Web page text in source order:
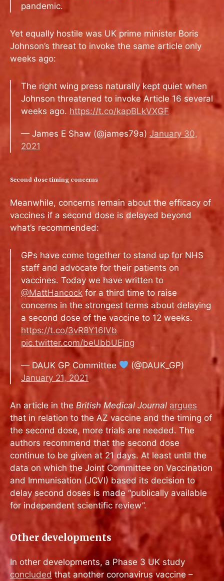
pandemic.
Yet equally hostile was UK prime minister Boris
Johnson’s threat to invoke the same article only
weeks ago:
The right wing press naturally kept quiet when
Johnson threatened to invoke Article 16 several
weeks ago. https://t.co/kapBLkVXGF
— James E Shaw (@james79a) January 30,
2021
Second dose timing concerns
Meanwhile, concerns remain about the efficacy of
vaccines if a second dose is delayed beyond
what’s recommended:
GPs have come together to stand up for NHS
staff and advocate for their patients on
vaccines. Today we have written to
@MattHancock for a third time to raise
concerns in the strongest terms about delaying
a second dose of the vaccine to 12 weeks.
https://t.co/3vR8Y16lVb
pic.twitter.com/beUbbUEjng
— DAUK GP Committee
(@DAUK_GP)
January 21, 2021
An article in the British Medical Journal argues
that in relation to the AZ vaccine and the timing of
the second dose, more trials are needed. The
authors recommend that the second dose
continue to be given at 21 days. At least until the
data on which the Joint Committee on Vaccination
and Immunisation (JCVI) based its decision to
delay second doses is made “publically available
for independent scientific review”.
Other developments
In other developments, a Phase 3 UK study
concludedthat another coronavirus vaccine –